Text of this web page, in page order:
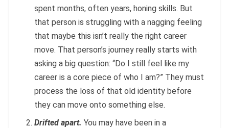
spent months, often years, honing skills. But
that person is struggling with a nagging feeling
that maybe this isn’t really the right career
move. That person’s journey really starts with
asking a big question: “Do I still feel like my
career is a core piece of who I am?” They must
process the loss of that old identity before
they can move onto something else.
Drifted apart. You may have been in a